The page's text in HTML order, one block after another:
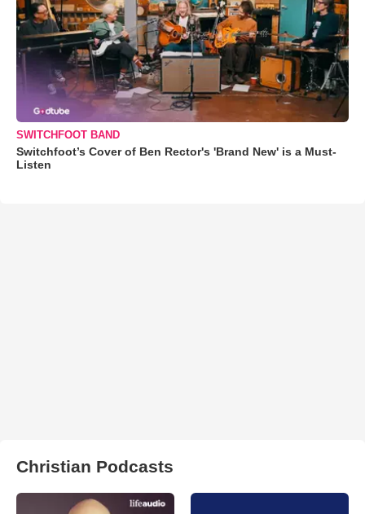
SWITCHFOOT BAND
Switchfoot’s Cover of Ben Rector's 'Brand New' is a Must-
Listen
Christian Podcasts